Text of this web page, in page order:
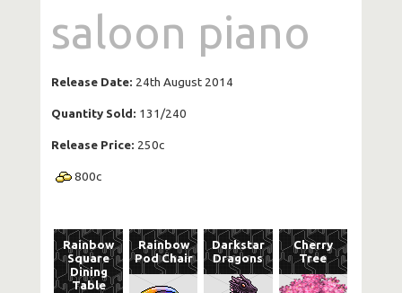
saloon piano
Release Date: 24th August 2014
Quantity Sold: 131/240
Release Price: 250c
800c
Rainbow
Square
Dining
Table
Rainbow
Pod Chair
Darkstar
Dragons
Cherry
Tree